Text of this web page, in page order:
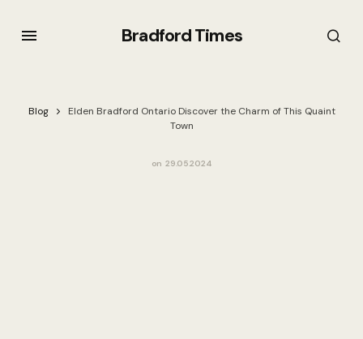
Bradford Times
Blog
Elden Bradford Ontario Discover the Charm of This Quaint
Town
on 29.05.2024